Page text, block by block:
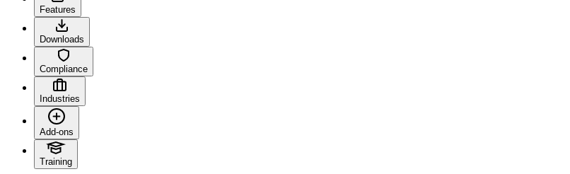
Features
Downloads
Compliance
Industries
Add-ons
Training